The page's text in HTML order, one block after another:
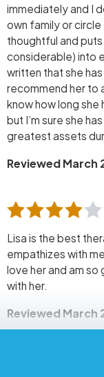
immediately and I
own family or circle of friends.
thoughtful and
considerable) into every conversation spoken or
written that she has with you. I
recommend her to
know how long
but I’m sure she
greatest assets
Reviewed March
Lisa is the best
empathizes with
love her and am
with her.
Reviewed March